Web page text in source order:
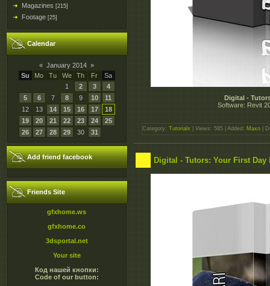
Magazines [215]
Footage [25]
Calendar
« January 2014 »
Su
Mo Tu We Th Fr
Sa
1
2 3
4
5
6 7 8 9 10
11
12
13 14 15 16 17
18
19
20 21 22 23 24
25
26
27 28 29 30 31
Add friend facebook
Friends Site
gfxhome.ws
gfxhome.co
3dsportal.net
Your site
Код нашей кнопки:
Code of our button:
Digital -
Software: Revit
Category: Tutorials | Views: 585 | Added: Maxo |
Digital - Tutors: Your First Day